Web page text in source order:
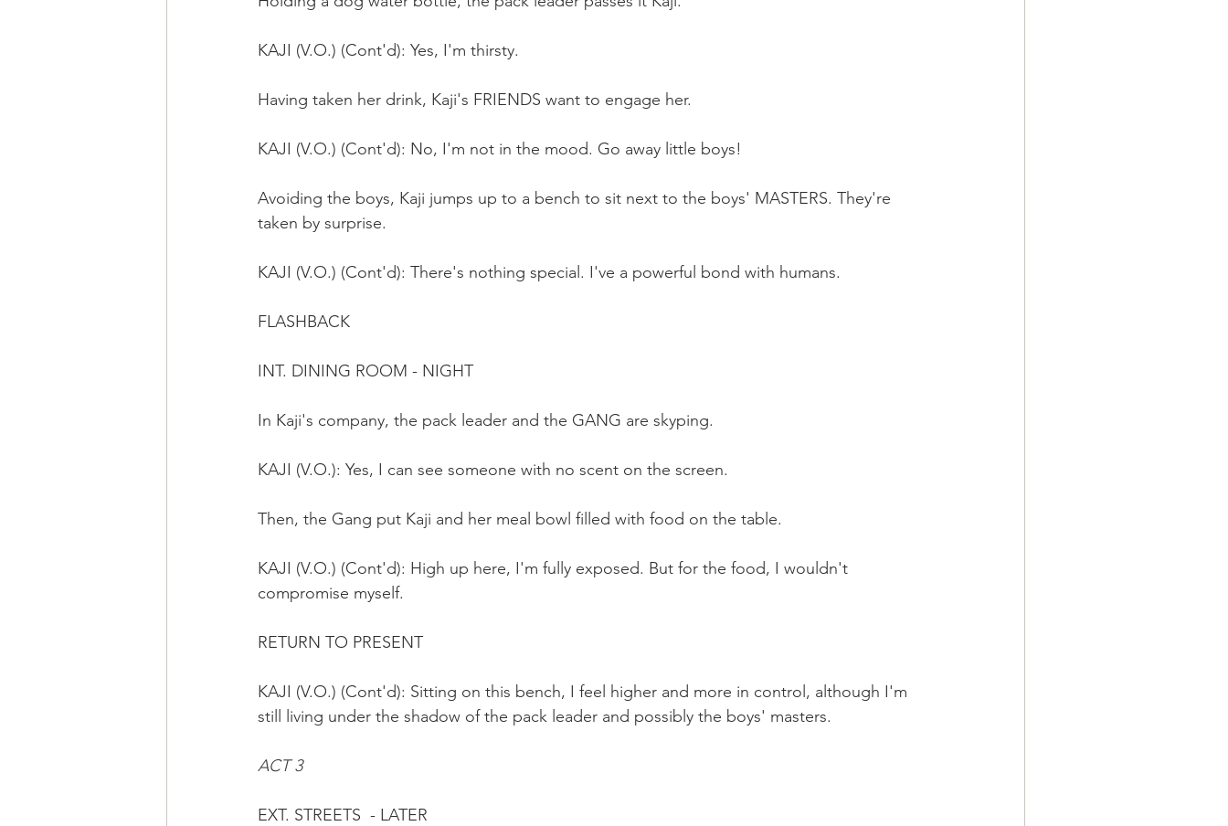
KAJI (V.O.) (Cont'd): Yes, I'm thirsty.
Having taken her drink, Kaji's FRIENDS want to engage her.
KAJI (V.O.) (Cont'd): No, I'm not in the mood. Go away little boys!
Avoiding the boys, Kaji jumps up to a bench to sit next to the boys' MASTERS. They're
taken by surprise.
KAJI (V.O.) (Cont'd): There's nothing special. I've a powerful bond with humans.
FLASHBACK
INT. DINING ROOM - NIGHT
In Kaji's company, the pack leader and the GANG are skyping.
KAJI (V.O.): Yes, I can see someone with no scent on the screen.
Then, the Gang put Kaji and her meal bowl filled with food on the table.
KAJI (V.O.) (Cont'd): High up here, I'm fully exposed. But for the food, I wouldn't
compromise myself.
RETURN TO PRESENT
KAJI (V.O.) (Cont'd): Sitting on this bench, I feel higher and more in control, although I'm
still living under the shadow of the pack leader and possibly the boys' masters.
ACT 3
EXT. STREETS  - LATER